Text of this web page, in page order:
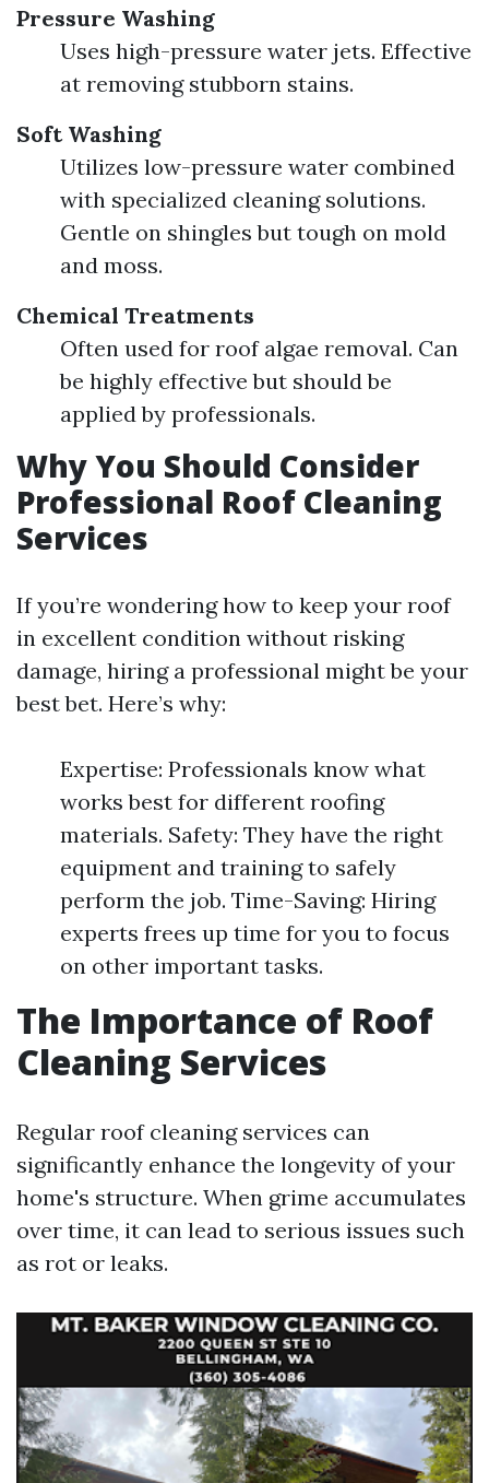
Pressure Washing
Uses high-pressure water jets. Effective
at removing stubborn stains.
Soft Washing
Utilizes low-pressure water combined
with specialized cleaning solutions.
Gentle on shingles but tough on mold
and moss.
Chemical Treatments
Often used for roof algae removal. Can
be highly effective but should be
applied by professionals.
Why You Should Consider
Professional Roof Cleaning
Services
If you’re wondering how to keep your roof
in excellent condition without risking
damage, hiring a professional might be your
best bet. Here’s why:
Expertise: Professionals know what
works best for different roofing
materials. Safety: They have the right
equipment and training to safely
perform the job. Time-Saving: Hiring
experts frees up time for you to focus
on other important tasks.
The Importance of Roof
Cleaning Services
Regular roof cleaning services can
significantly enhance the longevity of your
home's structure. When grime accumulates
over time, it can lead to serious issues such
as rot or leaks.